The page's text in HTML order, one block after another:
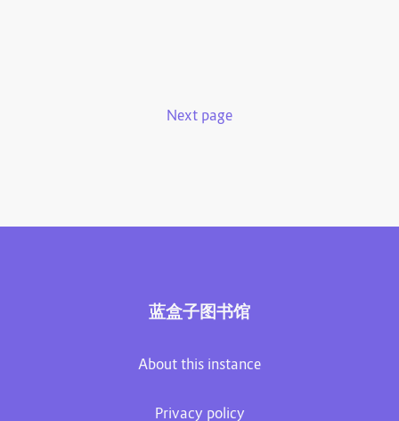
Next page
蓝盒子图书馆
About this instance
Privacy policy